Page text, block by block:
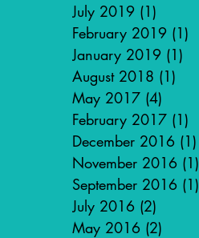
July 2019 (1)
February 2019 (1)
January 2019 (1)
August 2018 (1)
May 2017 (4)
February 2017 (1)
December 2016 (1)
November 2016 (1)
September 2016 (1)
July 2016 (2)
May 2016 (2)